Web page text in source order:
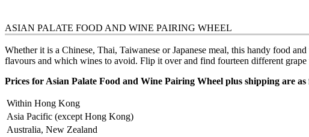
ASIAN PALATE FOOD AND WINE PAIRING WHEEL
Whether it is a Chinese, Thai, Taiwanese or Japanese meal, this handy food
flavours and which wines to avoid. Flip it over and find fourteen different
Prices for Asian Palate Food and Wine Pairing Wheel plus shipping are as
Within Hong Kong
Asia Pacific (except Hong Kong)
Australia, New Zealand